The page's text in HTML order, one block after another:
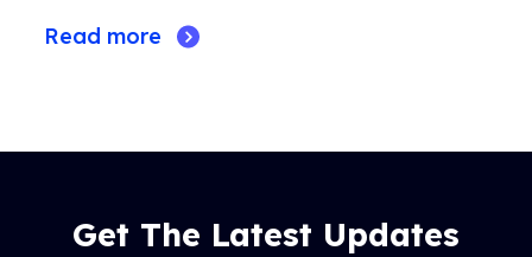
Read more
Get The Latest Updates